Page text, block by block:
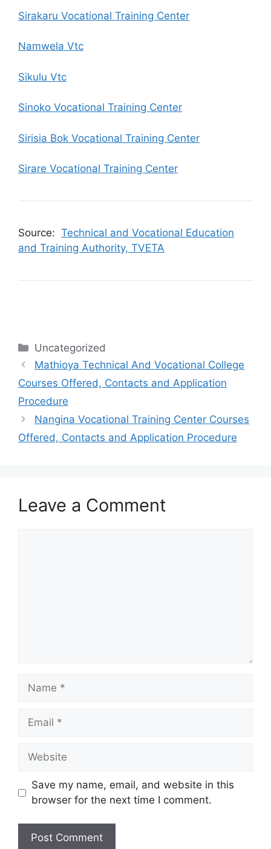
Sirakaru Vocational Training Center
Namwela Vtc
Sikulu Vtc
Sinoko Vocational Training Center
Sirisia Bok Vocational Training Center
Sirare Vocational Training Center
Source: Technical and Vocational Education
and Training Authority, TVETA
Categories
Uncategorized
Mathioya Technical And Vocational College
Courses Offered, Contacts and Application
Procedure
Nangina Vocational Training Center Courses
Offered, Contacts and Application Procedure
Leave a Comment
Name
Email
Website
Save my name, email, and website in this
browser for the next time I comment.